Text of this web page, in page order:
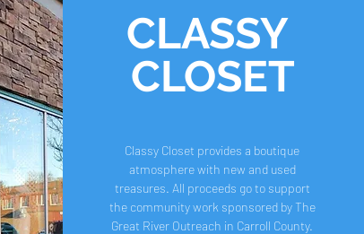
CLASSY
CLOSET
Classy Closet provides a boutique
atmosphere with new and used
treasures. All proceeds go to support
the community work sponsored by The
Great River Outreach in Carroll County.